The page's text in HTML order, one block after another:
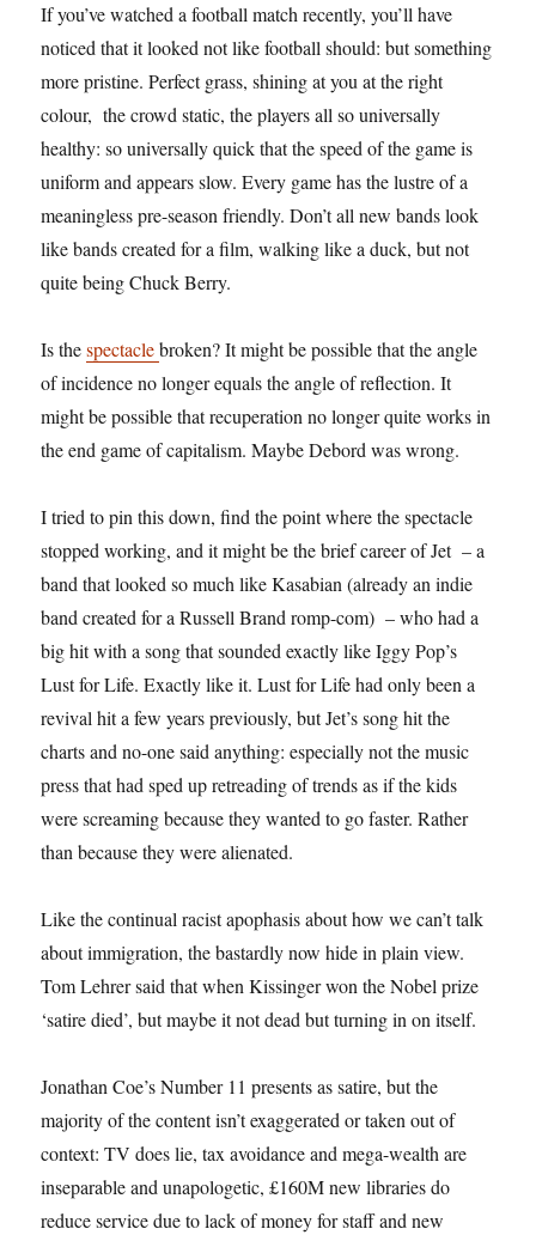
If you’ve watched a football match recently, you’ll have
noticed that it looked not like football should: but something
more pristine. Perfect grass, shining at you at the right
colour, the crowd static, the players all so universally
healthy: so universally quick that the speed of the game is
uniform and appears slow. Every game has the lustre of a
meaningless pre-season friendly. Don’t all new bands look
like bands created for a film, walking like a duck, but not
quite being Chuck Berry.
Is thespectaclebroken? It might be possible that the angle
of incidence no longer equals the angle of reflection. It
might be possible that recuperation no longer quite works in
the end game of capitalism. Maybe Debord was wrong.
I tried to pin this down, find the point where the spectacle
stopped working, and it might be the brief career of Jet – a
band that looked so much like Kasabian (already an indie
band created for a Russell Brand romp-com) – who had a
big hit with a song that sounded exactly like Iggy Pop’s
Lust for Life. Exactly like it. Lust for Life had only been a
revival hit a few years previously, but Jet’s song hit the
charts and no-one said anything: especially not the music
press that had sped up retreading of trends as if the kids
were screaming because they wanted to go faster. Rather
than because they were alienated.
Like the continual racist apophasis about how we can’t talk
about immigration, the bastardly now hide in plain view.
Tom Lehrer said that when Kissinger won the Nobel prize
‘satire died’, but maybe it not dead but turning in on itself.
Jonathan Coe’s Number 11 presents as satire, but the
majority of the content isn’t exaggerated or taken out of
context: TV does lie, tax avoidance and mega-wealth are
inseparable and unapologetic, £160M new libraries do
reduce service due to lack of money for staff and new